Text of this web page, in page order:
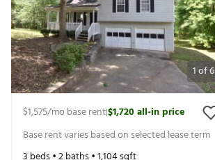
1of6
$1,575/mo base rent|$1,720all-in price
Base rent varies based on selected lease term
3 beds •2baths •1,104sqft